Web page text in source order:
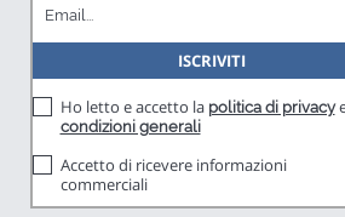
Ho letto e accetto la politica di privacy
condizioni generali
Accetto di ricevere informazioni
commerciali